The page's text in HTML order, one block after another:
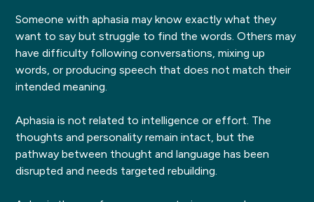
Someone with aphasia may know exactly what they
want to say but struggle to find the words. Others may
have difficulty following conversations, mixing up
words, or producing speech that does not match their
intended meaning.
Aphasia is not related to intelligence or effort. The
thoughts and personality remain intact, but the
pathway between thought and language has been
disrupted and needs targeted rebuilding.